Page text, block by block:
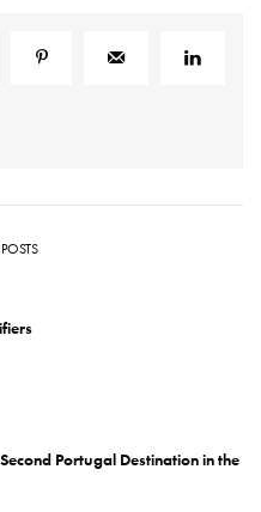
Portugal Destination in the